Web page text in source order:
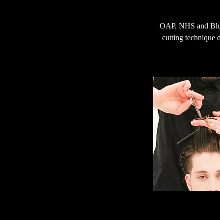
OAP, NHS and
cutting technique